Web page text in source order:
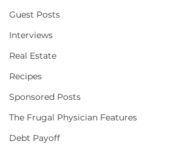
Guest Posts
Interviews
Real Estate
Recipes
Sponsored Posts
The Frugal Physician Features
Debt Payoff